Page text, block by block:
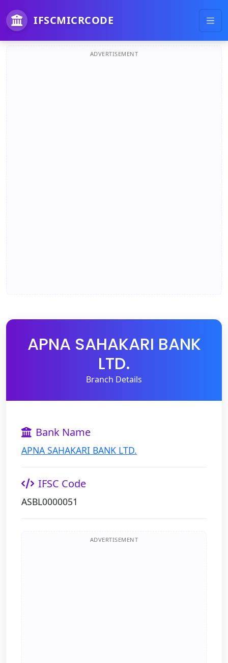
IFSCMICRCODE
ADVERTISEMENT
APNA SAHAKARI BANK
LTD.
Branch Details
Bank Name
APNA SAHAKARI BANK LTD.
IFSC Code
ASBL0000051
ADVERTISEMENT